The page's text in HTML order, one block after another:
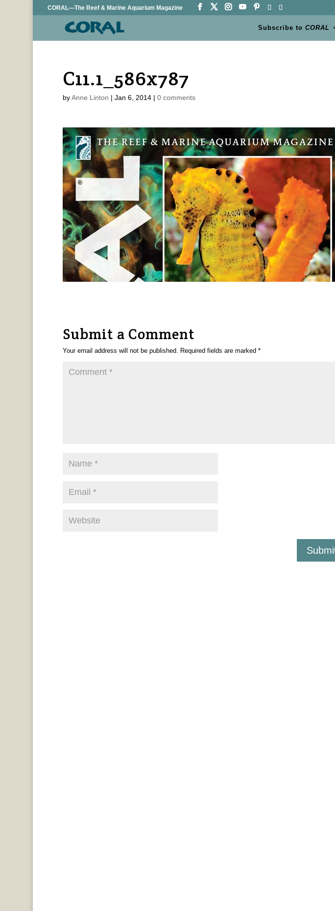
CORAL—The Reef & Marine Aquarium Magazine
Subscribe toCORAL
C11.1_586x787
byAnne Linton | Jan 6, 2014| 0 comments
Submit a Comment
Your email address will not be published. Required fields are marked *